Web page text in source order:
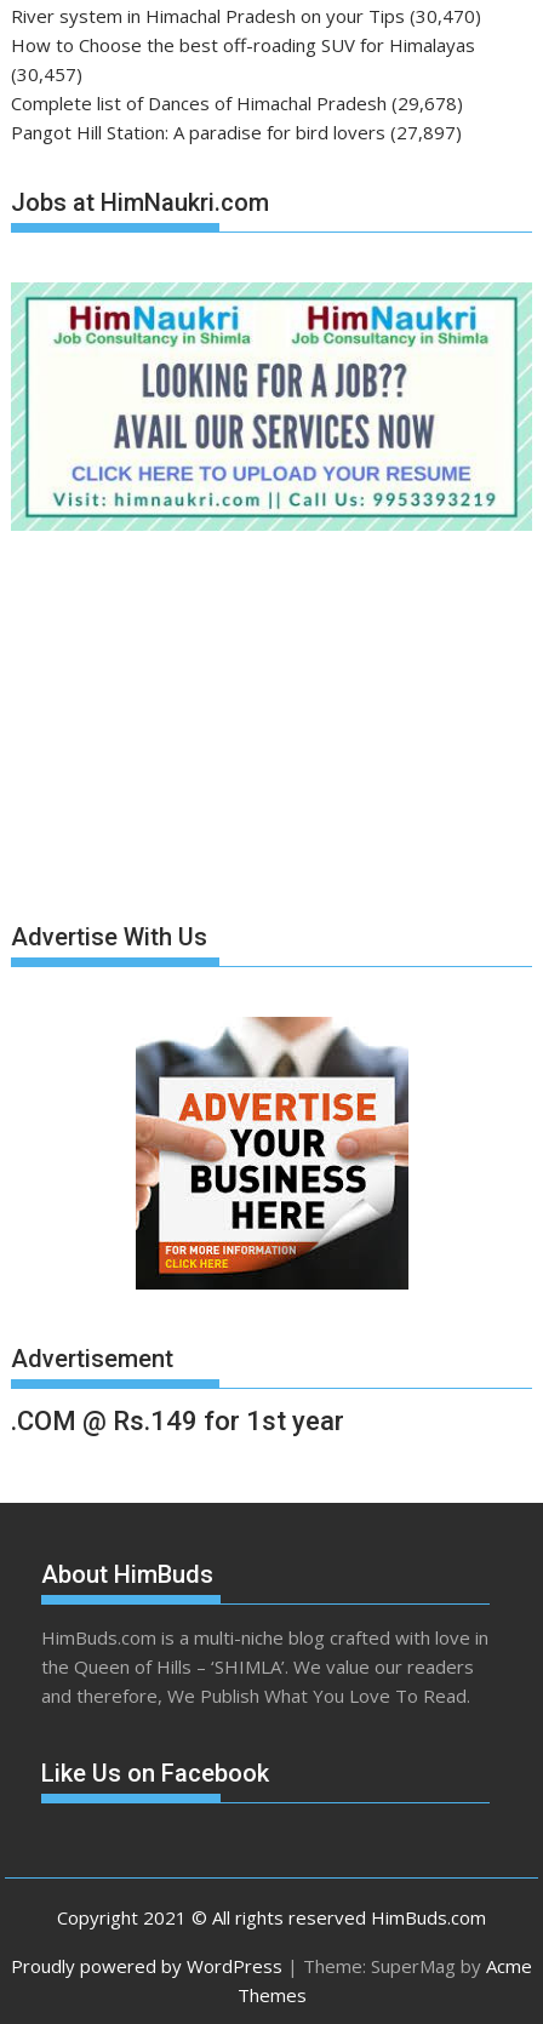
River system in Himachal Pradesh on your Tips (30,470)
How to Choose the best off-roading SUV for Himalayas
(30,457)
Complete list of Dances of Himachal Pradesh (29,678)
Pangot Hill Station: A paradise for bird lovers (27,897)
Jobs at HimNaukri.com
Advertise With Us
Advertisement
.COM @ Rs.149 for 1st year
About HimBuds
HimBuds.com is a multi-niche blog crafted with love in
the Queen of Hills – ‘SHIMLA’. We value our readers
and therefore, We Publish What You Love To Read.
Like Us on Facebook
Copyright 2021 © All rights reserved HimBuds.com
Proudly powered by WordPress | Theme: SuperMag by Acme
Themes